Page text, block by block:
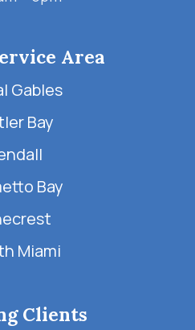
Area
Gables
Bay
Bay
Miami
Clients